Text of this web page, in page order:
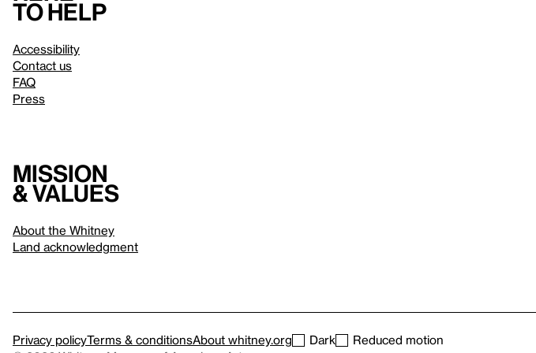
to help
Accessibility
Contact us
FAQ
Press
Mission
& values
About the Whitney
Land acknowledgment
Privacy policyTerms & conditionsAbout whitney.org Dark
Reduced motion